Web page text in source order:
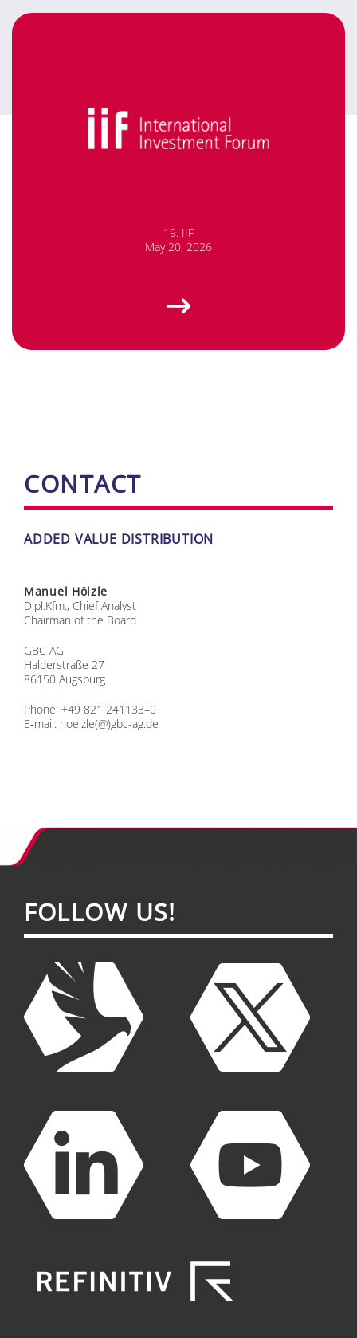
19. IIF
May 20, 2026
CONT­ACT
AD­DED VA­LUE DIS­TRI­BU­TI­ON
Ma­nu­el Hölz­le
Dipl.Kfm., Chief Ana­lyst
Chair­man of the Board
GBC AG
Hal­der­stra­ße 27
86150 Augs­burg
Pho­ne: +49 821 241133–0
E‑mail: hoelzle(@)gbc-ag.de
FOL­LOW US!